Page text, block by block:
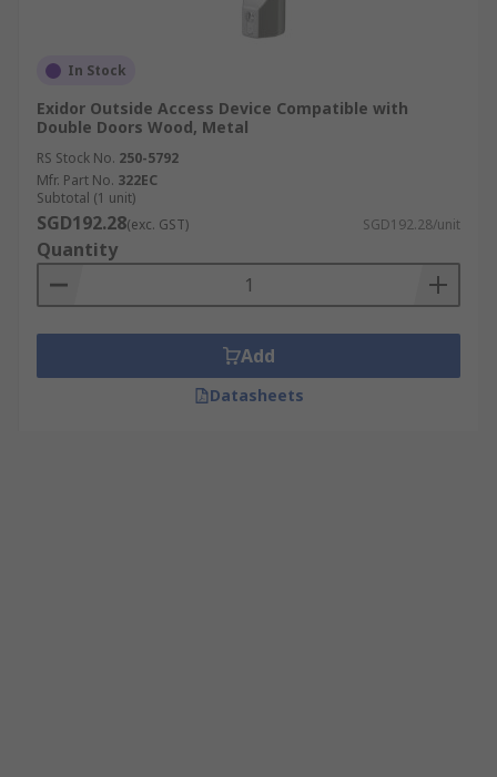
In Stock
Exidor Outside Access Device Compatible with
Double Doors Wood, Metal
RS Stock No. 250-5792
Mfr. Part No. 322EC
Subtotal (1 unit)
SGD192.28(exc. GST) SGD192.28/unit
Quantity
Add
Datasheets